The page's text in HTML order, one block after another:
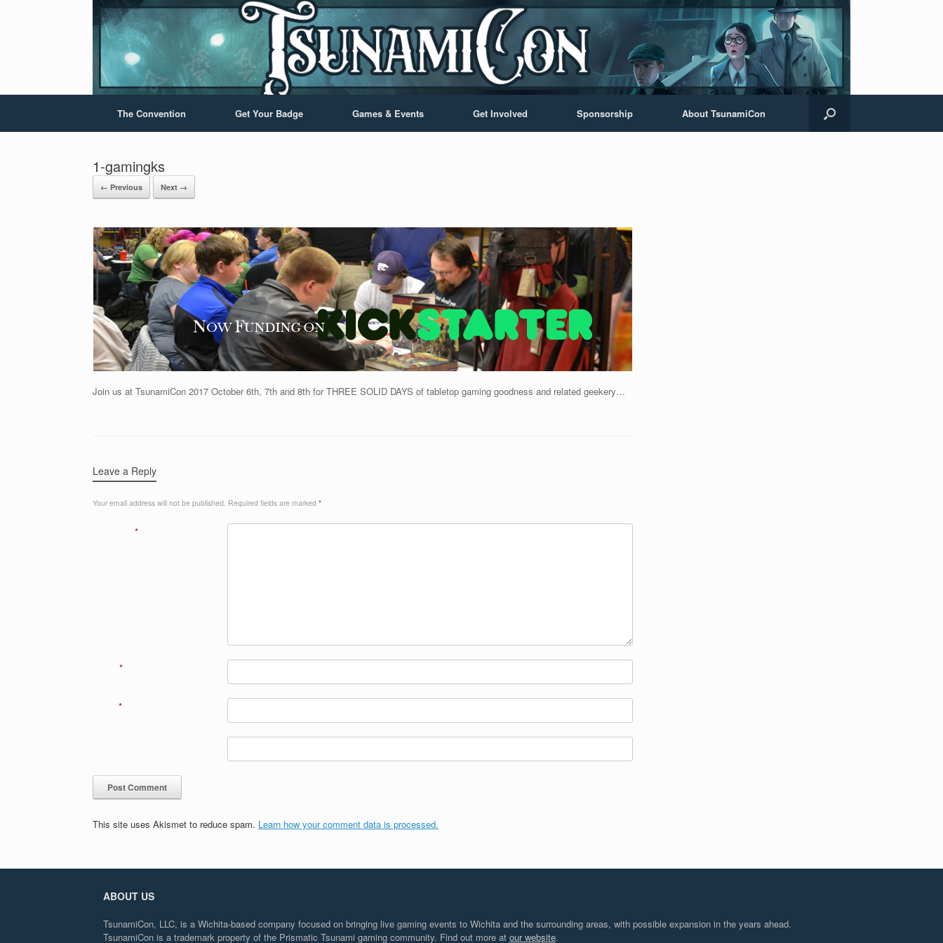
The Convention Get Your Badge Games & Events Get Involved Sponsorship About TsunamiCon
1-gamingks
← Previous Next →
Join us at TsunamiCon 2017 October 6th, 7th and 8th for THREE SOLID DAYS of tabletop gaming goodness and related geekery…
Leave a Reply
Your email address will not be published. Required fields are marked *
*
*
*
This site uses Akismet to reduce spam. Learn how your comment data is processed.
ABOUT US
TsunamiCon, LLC, is a Wichita-based company focused on bringing live gaming events to Wichita and the surrounding areas, with possible expansion in the years ahead.
TsunamiCon is a trademark property of the Prismatic Tsunami gaming community. Find out more at our website.